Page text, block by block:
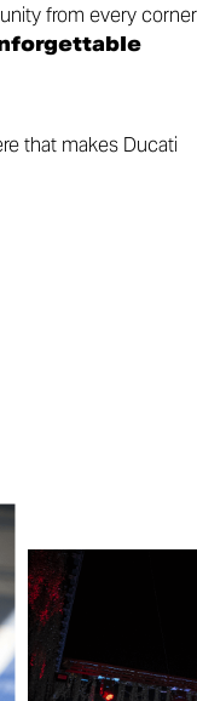
from every
that makes Ducati